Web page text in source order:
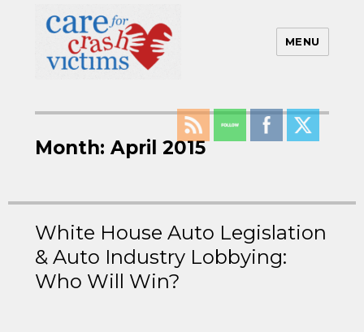
MENU
Month: April 2015
White House Auto Legislation
& Auto Industry Lobbying:
Who Will Win?